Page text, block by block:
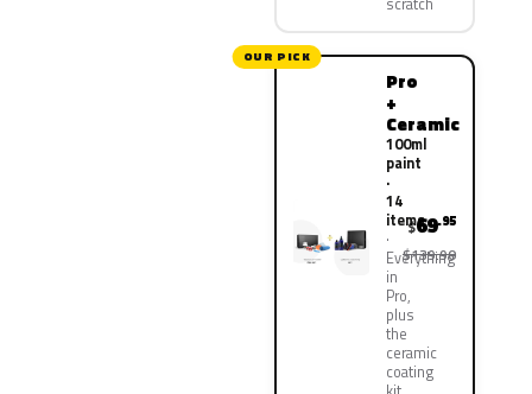
OUR PICK
Pro
+
Ceramic
100ml
paint
·
14
items
Everything
in
Pro,
plus
the
ceramic
coating
$69.95
$139.90